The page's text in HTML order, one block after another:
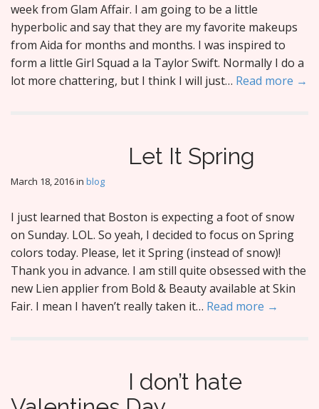
week from Glam Affair. I am going to be a little
hyperbolic and say that they are my favorite makeups
from Aida for months and months. I was inspired to
form a little Girl Squad a la Taylor Swift. Normally I do a
lot more chattering, but I think I will just… Read more →
Let It Spring
March 18, 2016in blog
I just learned that Boston is expecting a foot of snow
on Sunday. LOL. So yeah, I decided to focus on Spring
colors today. Please, let it Spring (instead of snow)!
Thank you in advance. I am still quite obsessed with the
new Lien applier from Bold & Beauty available at Skin
Fair. I mean I haven’t really taken it… Read more →
I don’t hate